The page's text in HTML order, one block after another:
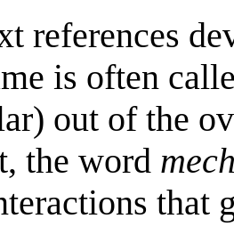
references
is often
out of the
the word
that